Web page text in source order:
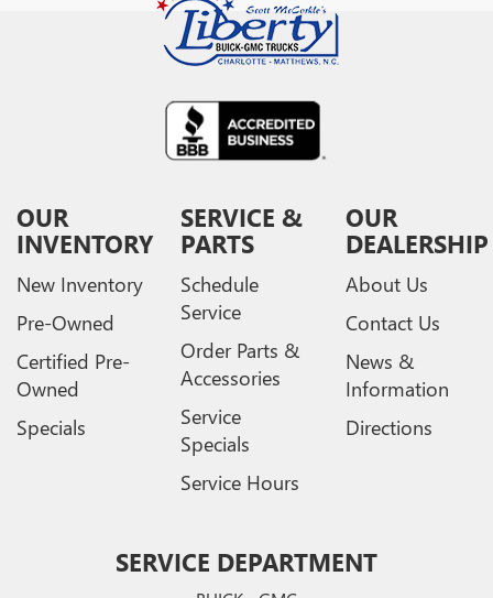
OUR
INVENTORY
New Inventory
Pre-Owned
Certified Pre-
Owned
Specials
SERVICE &
PARTS
Schedule
Service
Order Parts &
Accessories
Service
Specials
Service Hours
OUR
DEALERSHIP
About Us
Contact Us
News &
Information
Directions
SERVICE DEPARTMENT